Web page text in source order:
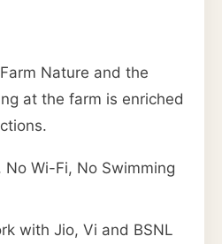
Nature and the
at the farm is enriched
No Wi-Fi, No Swimming
with Jio, Vi and BSNL